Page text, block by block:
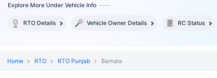
Explore More Under Vehicle Info
RTO Details Vehicle Owner Details RC Status
Home RTO RTO Punjab Barnala